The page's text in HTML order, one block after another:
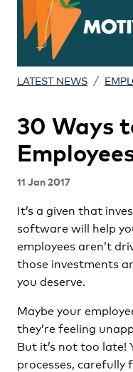
LATEST NEWS /
30 Ways
11 Jan 2017
It’s a given that
software will help
employees aren’t
those investments
you deserve.
Maybe your
they’re feeling
But it’s not too late!
processes,